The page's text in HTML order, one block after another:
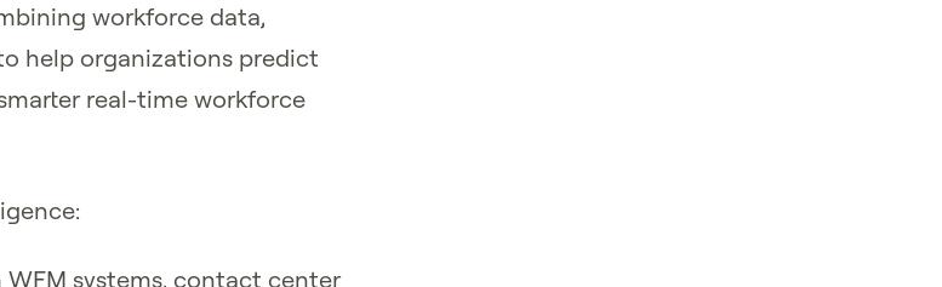
workforce data,
help organizations predict
real-time workforce
systems, contact center